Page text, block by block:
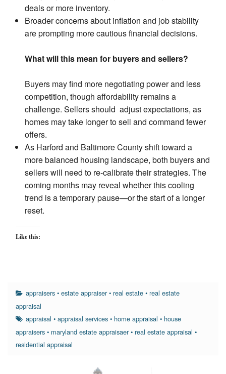
deals or more inventory.
Broader concerns about inflation and job stability
are prompting more cautious financial decisions.
What will this mean for buyers and sellers?
Buyers may find more negotiating power and less
competition, though affordability remains a
challenge. Sellers should adjust expectations, as
homes may take longer to sell and command fewer
offers.
As Harford and Baltimore County shift toward a
more balanced housing landscape, both buyers and
sellers will need to re-calibrate their strategies. The
coming months may reveal whether this cooling
trend is a temporary pause—or the start of a longer
reset.
Like this:
appraisers •estate appraiser•real estate •real estate
appraisal
appraisal •appraisal services •home appraisal •house
appraisers • maryland estate appraisaer• real estate appraisal •
residential appraisal